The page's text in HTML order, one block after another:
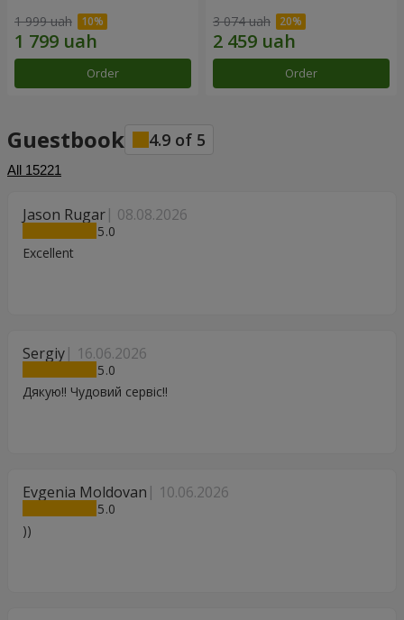
1 999 uah
Order
3 074 uah
Order
Guestbook 4.9 of 5
All 15221
Jason Rugar 08.08.2026
5
Excellent
Sergiy 16.06.2026
5
Дякую!! Чудовий сервіс!!
Evgenia Moldovan 10.06.2026
5
))